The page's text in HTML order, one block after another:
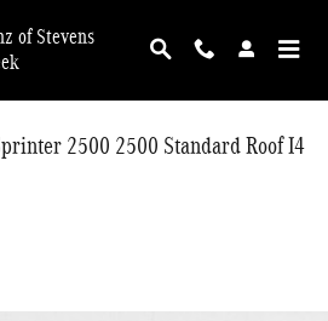
of Stevens
2500 2500 Standard Roof I4